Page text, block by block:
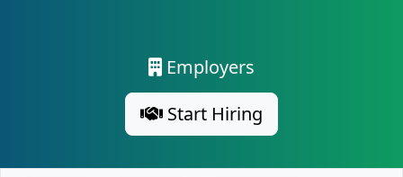
Employers
Start Hiring